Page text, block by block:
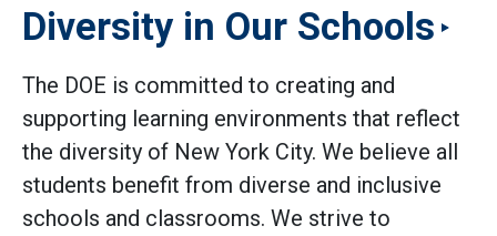
Diversity in Our Schools
The DOE is committed to creating and
supporting learning environments that reflect
the diversity of New York City. We believe all
students benefit from diverse and inclusive
schools and classrooms. We strive to